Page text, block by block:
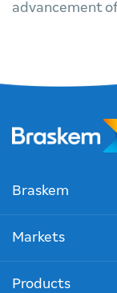
advancement
Braskem
Markets
Products